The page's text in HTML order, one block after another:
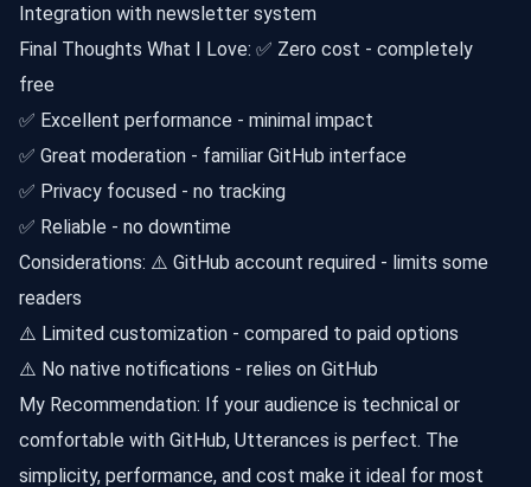
Integration with newsletter system
Final Thoughts What I Love: ✅ Zero cost - completely
free
✅ Excellent performance - minimal impact
✅ Great moderation - familiar GitHub interface
✅ Privacy focused - no tracking
✅ Reliable - no downtime
Considerations: ⚠️ GitHub account required - limits some
readers
⚠️ Limited customization - compared to paid options
⚠️ No native notifications - relies on GitHub
My Recommendation: If your audience is technical or
comfortable with GitHub, Utterances is perfect. The
simplicity, performance, and cost make it ideal for most